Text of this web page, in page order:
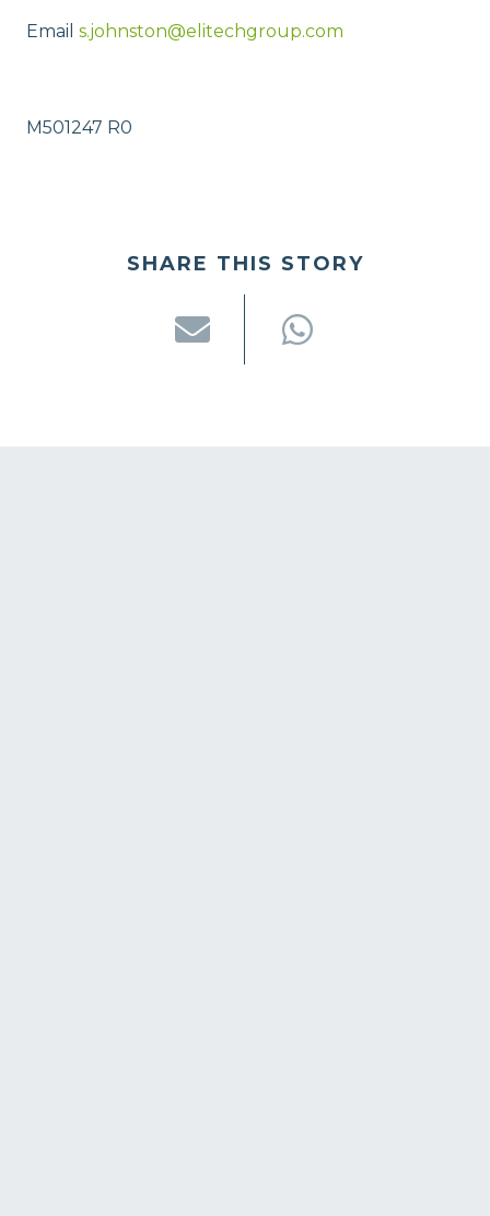
Email s.johnston@elitechgroup.com
M501247 R0
SHARE THIS STORY